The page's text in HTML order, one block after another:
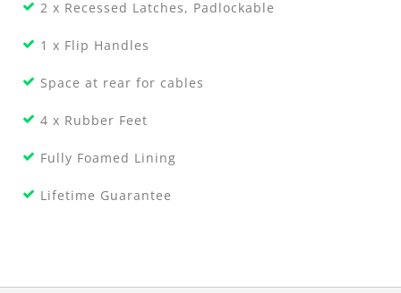
2 x Recessed Latches, Padlockable
1 x Flip Handles
Space at rear for cables
4 x Rubber Feet
Fully Foamed Lining
Lifetime Guarantee